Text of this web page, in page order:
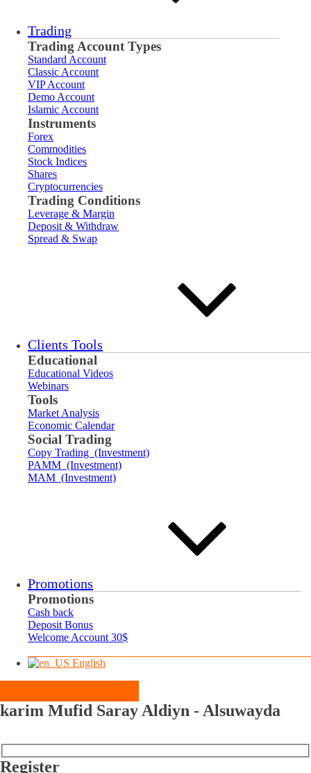
Trading
Trading Account Types
Standard Account
Classic Account
VIP Account
Demo Account
Islamic Account
Instruments
Forex
Commodities
Stock Indices
Shares
Cryptocurrencies
Trading Conditions
Leverage & Margin
Deposit & Withdraw
Spread & Swap
Clients Tools
Educational
Educational Videos
Webinars
Tools
Market Analysis
Economic Calendar
Social Trading
Copy Trading (Investment)
PAMM (Investment)
MAM (Investment)
Promotions
Promotions
Cash back
Deposit Bonus
Welcome Account 30$
English
karim Mufid Saray Aldiyn - Alsuwayda
Register